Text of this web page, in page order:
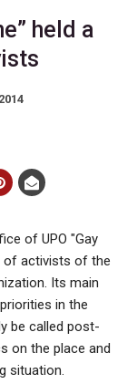
held a
of UPO "Gay
of activists of the
Its main
in the
be called post-
on the place and
situation.